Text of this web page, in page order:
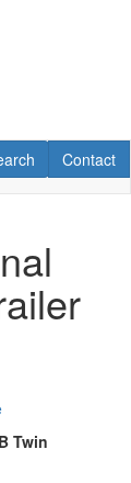
Contact
Contact
Search
Twin